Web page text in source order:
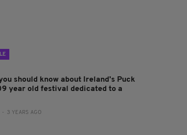
should know about Ireland's Puck
year old festival dedicated to a
- 3 YEARS AGO